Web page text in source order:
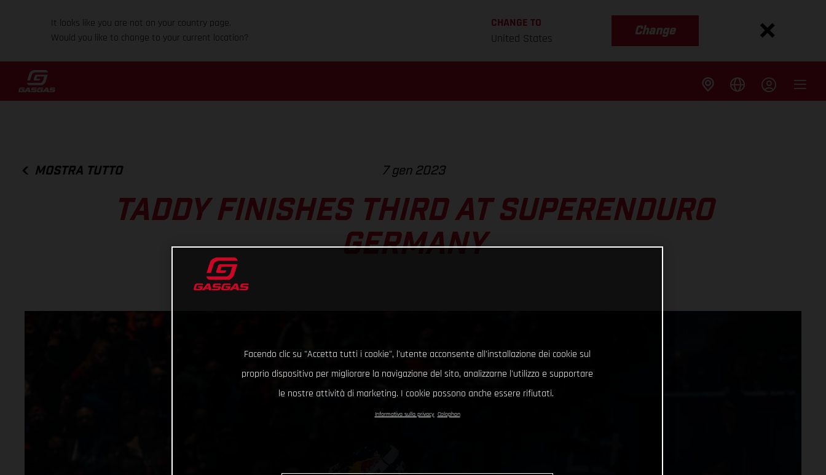
It looks like you are not on your country page.
Would you like to change to your current location?
CHANGE TO
United States
Change
MOSTRA TUTTO 7 gen 2023
TADDY FINISHES THIRD AT SUPERENDURO
GERMANY
Facendo clic su "Accetta tutti i cookie", l'utente acconsente all'installazione dei cookie sul
proprio dispositivo per migliorare la navigazione del sito, analizzarne l'utilizzo e supportare
le nostre attività di marketing. I cookie possono anche essere rifiutati.
Informativa sulla privacy Colophon